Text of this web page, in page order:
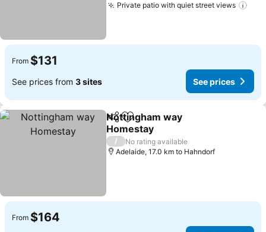
Private patio with quiet street views
From $131
See prices from 3 sites See prices
ShareAdd to favorites
Nottingham way
Homestay
See prices
/
No rating available
Adelaide, 17.0 km to Hahndorf
From $164